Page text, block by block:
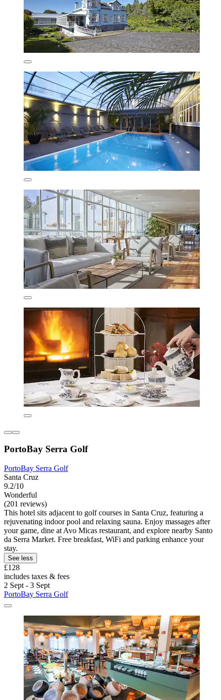
PortoBay Serra Golf
PortoBay Serra Golf
Santa Cruz
9.2/10
Wonderful
(201 reviews)
This hotel sits adjacent to golf courses in Santa Cruz, featuring a
rejuvenating indoor pool and relaxing sauna. Enjoy massages after
your game, dine at Avo Micas restaurant, and explore nearby Santo
da Serra Market. Free breakfast, WiFi and parking enhance your
stay.
See less
£128
includes taxes & fees
2 Sept - 3 Sept
PortoBay Serra Golf